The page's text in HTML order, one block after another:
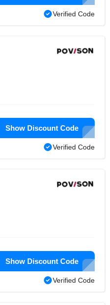
Verified Code
Show Discount Code
Verified Code
Show Discount Code
Verified Code